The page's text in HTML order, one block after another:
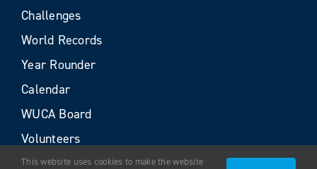
Challenges
World Records
Year Rounder
Calendar
WUCA Board
Volunteers
This website uses cookies to make the website